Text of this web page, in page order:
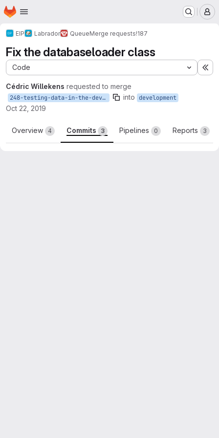
Skip to main content
Homepage
EIP Labrador QueueMerge requests!187
Fix the databaseloader class
Code
Cédric Willekens requested to merge
248-testing-data-in-the-development-database-is-not-valid into development
Oct 22, 2019
Overview 4 Commits 3 Pipelines 0 Reports 3